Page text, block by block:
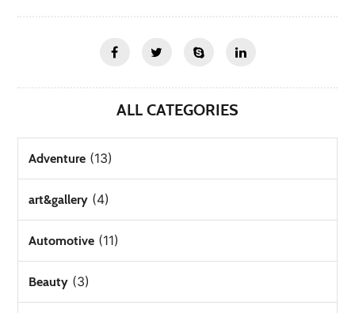
ALL CATEGORIES
Adventure (13)
art&gallery (4)
Automotive (11)
Beauty (3)